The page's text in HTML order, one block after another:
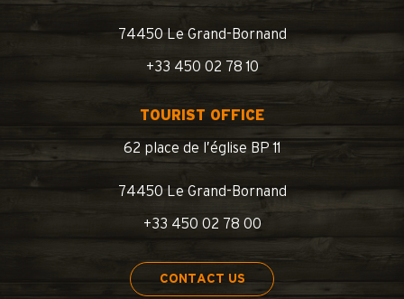
74450 Le Grand-Bornand
+33 450 02 78 10
TOURIST OFFICE
62 place de l’église BP 11
74450 Le Grand-Bornand
+33 450 02 78 00
CONTACT US